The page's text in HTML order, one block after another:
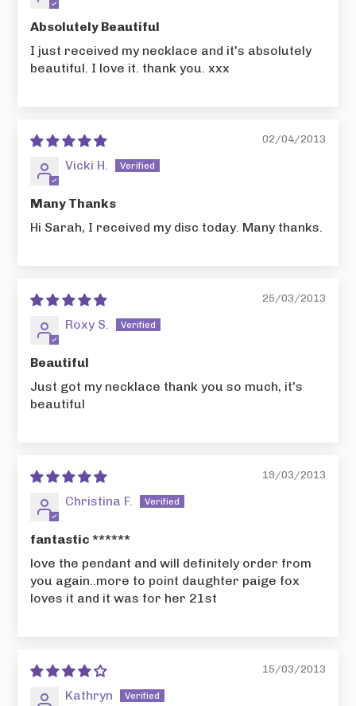
Absolutely Beautiful
I just received my necklace and it's absolutely
beautiful. I love it. thank you. xxx
02/04/2013
Vicki H.
Many Thanks
Hi Sarah, I received my disc today. Many thanks.
25/03/2013
Roxy S.
Beautiful
Just got my necklace thank you so much, it's
beautiful
19/03/2013
Christina F.
fantastic ******
love the pendant and will definitely order from
you again..more to point daughter paige fox
loves it and it was for her 21st
15/03/2013
Kathryn